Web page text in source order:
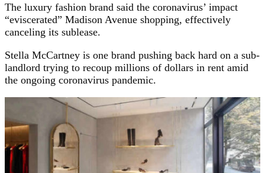
The luxury fashion brand said the coronavirus’ impact
“eviscerated” Madison Avenue shopping, effectively
canceling its sublease.
Stella McCartney is one brand pushing back hard on a sub-
landlord trying to recoup millions of dollars in rent amid
the ongoing coronavirus pandemic.